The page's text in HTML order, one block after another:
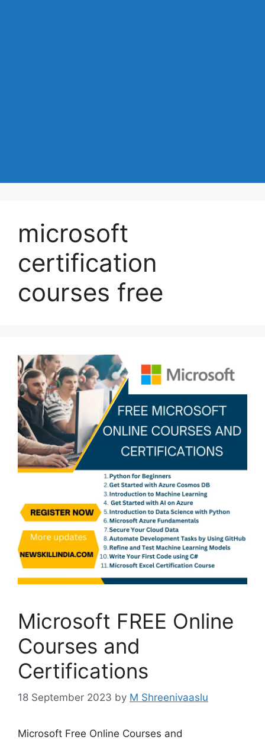
microsoft
certification
courses free
Microsoft FREE Online
Courses and
Certifications
18 September 2023 by M Shreenivaaslu
Microsoft Free Online Courses and